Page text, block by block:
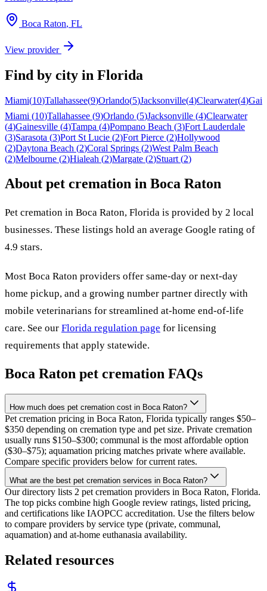
Boca Raton, FL
View provider
Find by city in Florida
Miami(10)Tallahassee(9)Orlando(5)Jacksonville(4)Clearwater(4)
Miami (10)Tallahassee (9)Orlando (5)Jacksonville (4)Clearwater
(4)Gainesville (4)Tampa (4)Pompano Beach (3)Fort Lauderdale
(3)Sarasota (3)Port St Lucie (2)Fort Pierce (2)Hollywood
(2)Daytona Beach (2)Coral Springs (2)West Palm Beach
(2)Melbourne (2)Hialeah (2)Margate (2)Stuart (2)
About pet cremation in Boca Raton
Pet cremation in Boca Raton, Florida is provided by 2 local
businesses. These listings hold an average Google rating of
4.9 stars.
Most Boca Raton providers offer same-day or next-day
home pickup, and a growing number partner directly with
mobile veterinarians for streamlined at-home end-of-life
care. See our Florida regulation page for licensing
requirements that apply statewide.
Boca Raton pet cremation FAQs
How much does pet cremation cost in Boca Raton?
Pet cremation pricing in Boca Raton, Florida typically ranges $50–
$350 depending on cremation type and pet size. Private cremation
usually runs $150–$300; communal is the most affordable option
($30–$75); aquamation pricing matches private where available.
Compare specific providers below for current rates.
What are the best pet cremation services in Boca Raton?
Our directory lists 2 pet cremation providers in Boca Raton, Florida.
The top picks combine high Google review ratings, listed pricing,
and certifications like IAOPCC accreditation. Use the filters below
to compare providers by service type (private, communal,
aquamation) and at-home euthanasia availability.
Related resources